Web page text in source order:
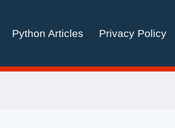
Python Articles Privacy Policy